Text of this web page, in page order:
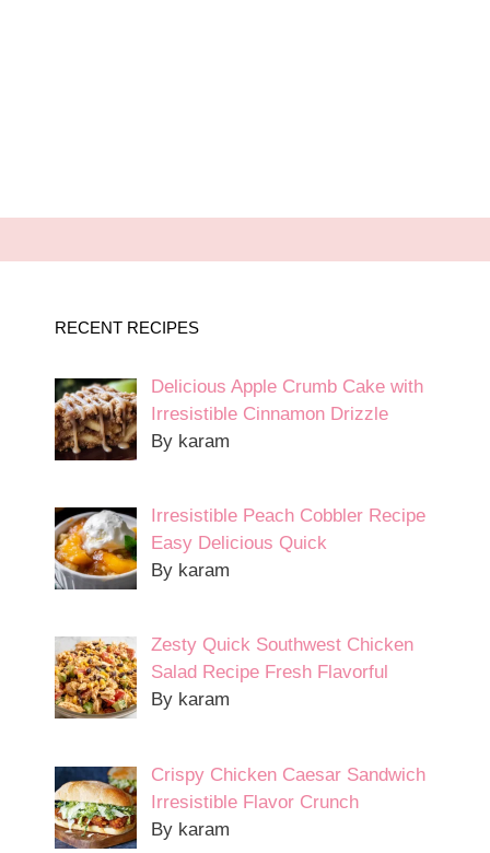
RECENT RECIPES
Delicious Apple Crumb Cake with
Irresistible Cinnamon Drizzle
By karam
Irresistible Peach Cobbler Recipe
Easy Delicious Quick
By karam
Zesty Quick Southwest Chicken
Salad Recipe Fresh Flavorful
By karam
Crispy Chicken Caesar Sandwich
Irresistible Flavor Crunch
By karam